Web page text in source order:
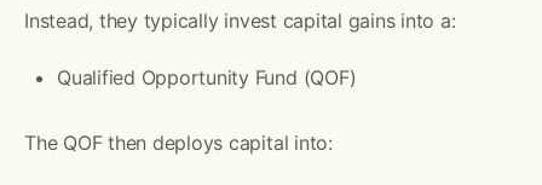
Instead, they typically invest capital gains into a:
Qualified Opportunity Fund (QOF)
The QOF then deploys capital into: